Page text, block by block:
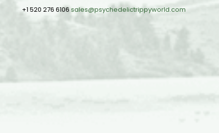
+1 520 276 6106sales@psychedelictrippyworld.com